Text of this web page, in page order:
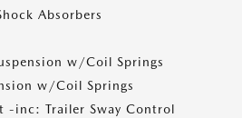
Absorbers
w/Coil Springs
w/Coil Springs
-inc: Trailer Sway Control